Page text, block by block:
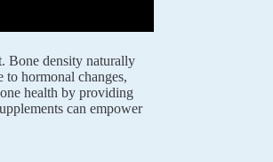
Bone density naturally
to hormonal changes,
health by providing
can empower